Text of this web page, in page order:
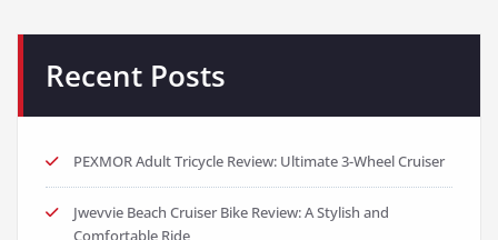
Recent Posts
PEXMOR Adult Tricycle Review: Ultimate 3-Wheel Cruiser
Jwevvie Beach Cruiser Bike Review: A Stylish and
Comfortable Ride